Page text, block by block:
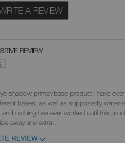
A REVIEW
REVIEW
shadow primer/base product I have
bases, as well as supposedly water-
and nothing has ever worked until this
away any extra
REVIEW